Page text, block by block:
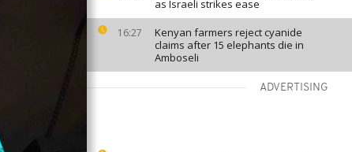
as Israeli strikes ease
16:27
Kenyan farmers reject cyanide
claims after 15 elephants die in
Amboseli
ADVERTISING